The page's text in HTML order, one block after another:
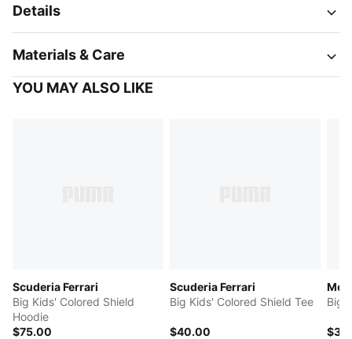
Details
Materials & Care
YOU MAY ALSO LIKE
Scuderia Ferrari
Big Kids' Colored Shield
Hoodie
$75.00
Scuderia Ferrari
Big Kids' Colored Shield Tee
$40.00
Big